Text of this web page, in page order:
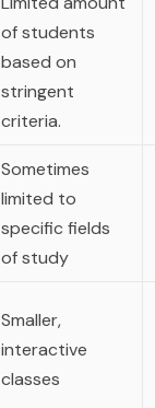
of students
based on
stringent
criteria.
Sometimes
limited to
specific fields
of study
Smaller,
interactive
classes